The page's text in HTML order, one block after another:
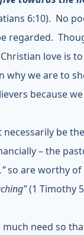
6:10). No
regarded.
love is
why we are to
because
be
– the
so are worthy of
(1 Timothy
need so